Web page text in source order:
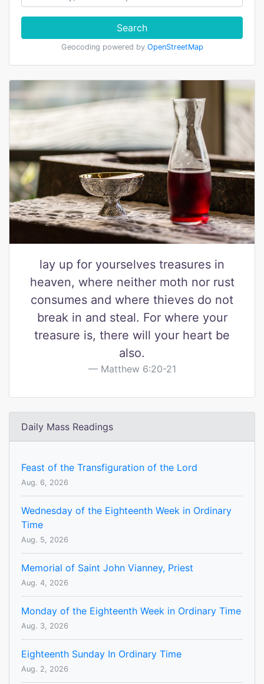
Search
Geocoding powered by OpenStreetMap
lay up for yourselves treasures in
heaven, where neither moth nor rust
consumes and where thieves do not
break in and steal. For where your
treasure is, there will your heart be
also.
Matthew 6:20-21
Daily Mass Readings
Feast of the Transfiguration of the Lord
Aug. 6, 2026
Wednesday of the Eighteenth Week in Ordinary
Time
Aug. 5, 2026
Memorial of Saint John Vianney, Priest
Aug. 4, 2026
Monday of the Eighteenth Week in Ordinary Time
Aug. 3, 2026
Eighteenth Sunday In Ordinary Time
Aug. 2, 2026